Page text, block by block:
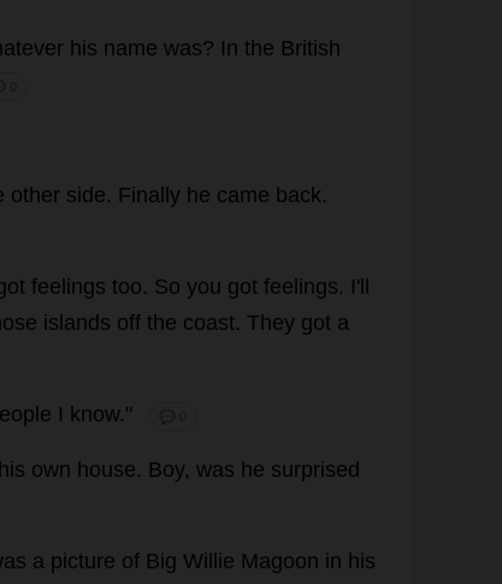
his name was? In the British
0
other side. Finally he came back.
feelings too. So you got feelings. I'
islands off the coast. They got a
I know." 💬 0
his own house. Boy, was he surprised
a picture of Big Willie Magoon in his